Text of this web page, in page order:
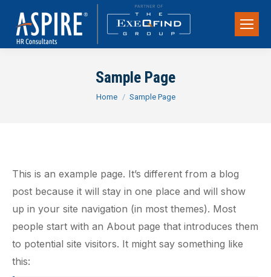
Sample Page
You are here:
Home Sample Page
This is an example page. It’s different from a blog
post because it will stay in one place and will show
up in your site navigation (in most themes). Most
people start with an About page that introduces them
to potential site visitors. It might say something like
this: